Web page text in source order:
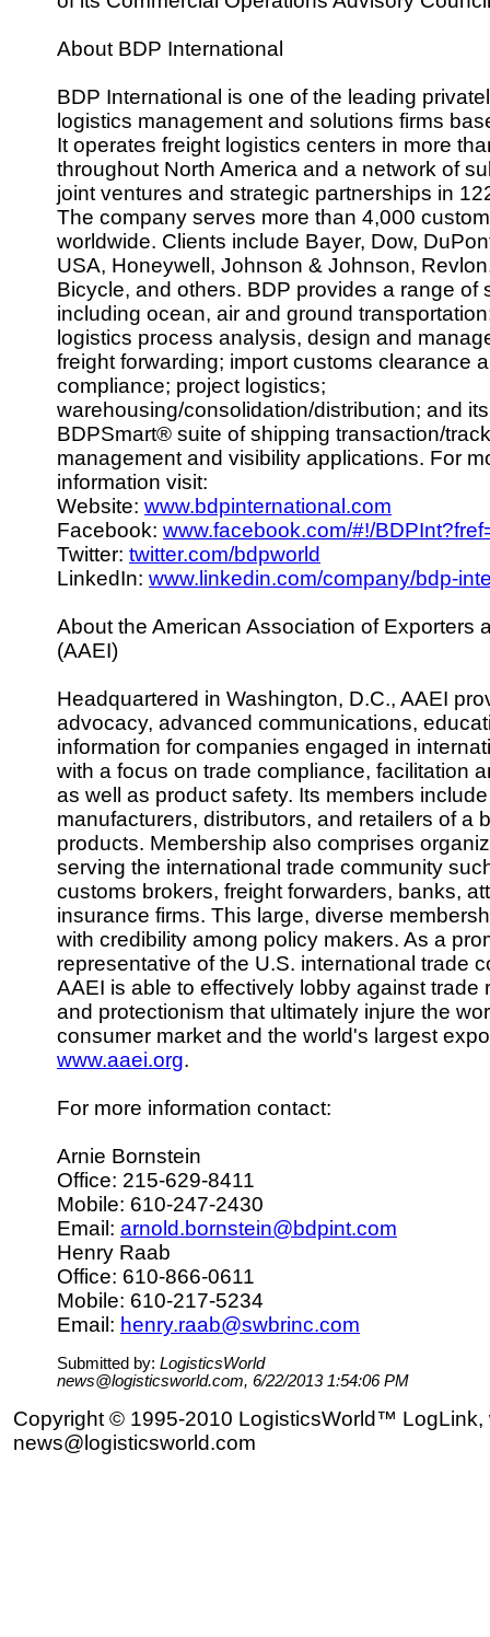
About BDP International
BDP International is one of the leading
logistics management and solutions firms
It operates freight logistics centers in more
throughout North America and a network of
joint ventures and strategic partnerships in
The company serves more than 4,000
worldwide. Clients include Bayer, Dow,
USA, Honeywell, Johnson & Johnson,
Bicycle, and others. BDP provides a range of
including ocean, air and ground
logistics process analysis, design and
freight forwarding; import customs clearance
compliance; project logistics;
warehousing/consolidation/distribution; and
BDPSmart® suite of shipping transaction/
management and visibility applications. For
information visit:
Website: www.bdpinternational.com
Facebook: www.facebook.com/#!/
Twitter: twitter.com/bdpworld
LinkedIn: www.linkedin.com/company/bdp-
About the American Association of Exporters
(AAEI)
Headquartered in Washington, D.C., AAEI
advocacy, advanced communications,
information for companies engaged in
with a focus on trade compliance, facilitation
as well as product safety. Its members include
manufacturers, distributors, and retailers of a
products. Membership also comprises
serving the international trade community
customs brokers, freight forwarders, banks,
insurance firms. This large, diverse
with credibility among policy makers. As a
representative of the U.S. international trade
AAEI is able to effectively lobby against trade
and protectionism that ultimately injure the
consumer market and the world's largest
www.aaei.org.
For more information contact:
Arnie Bornstein
Office: 215-629-8411
Mobile: 610-247-2430
Email: arnold.bornstein@bdpint.com
Henry Raab
Office: 610-866-0611
Mobile: 610-217-5234
Email: henry.raab@swbrinc.com
Submitted by: LogisticsWorld
news@logisticsworld.com, 6/22/2013 1:54:06 PM
Copyright © 1995-2010 LogisticsWorld™ LogLink,
news@logisticsworld.com